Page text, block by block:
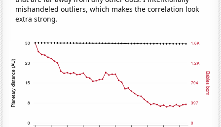
mishandeled outliers, which makes the correlation look
extra strong.